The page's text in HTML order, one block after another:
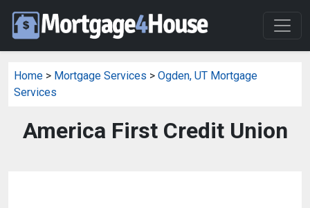
Home > Mortgage Services > Ogden, UT Mortgage
Services
America First Credit Union